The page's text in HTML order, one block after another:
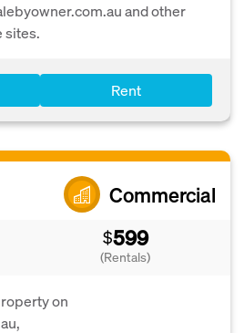
and other
sites.
Rent
Commercial
$599
(Rentals)
on